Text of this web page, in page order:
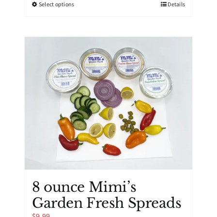
Select optionsThis
multiple
variants.
The
options
may
be
chosen
on
the
product
page
Details
8 ounce Mimi’s
Garden Fresh Spreads